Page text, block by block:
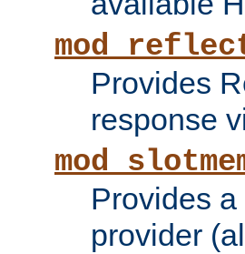
Provides
response
Provides
provider